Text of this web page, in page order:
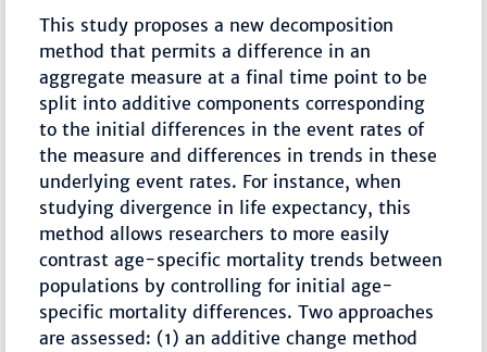
This study proposes a new decomposition
method that permits a difference in an
aggregate measure at a final time point to be
split into additive components corresponding
to the initial differences in the event rates of
the measure and differences in trends in these
underlying event rates. For instance, when
studying divergence in life expectancy, this
method allows researchers to more easily
contrast age-specific mortality trends between
populations by controlling for initial age-
specific mortality differences. Two approaches
are assessed: (1) an additive change method